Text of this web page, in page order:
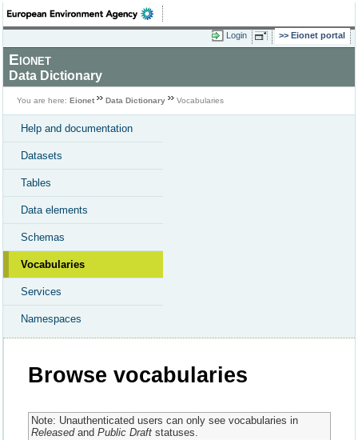
Login Eionet portal
Eionet
Data Dictionary
You are here: Eionet Data Dictionary Vocabularies
Help and documentation
Datasets
Tables
Data elements
Schemas
Vocabularies
Services
Namespaces
Browse vocabularies
Note: Unauthenticated users can only see vocabularies in
Releasedand Public Draftstatuses.